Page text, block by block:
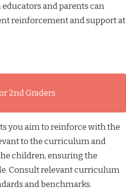
and parents can
reinforcement and support at
2nd Graders
you aim to reinforce with the
to the curriculum and
children, ensuring the
Consult relevant curriculum
and benchmarks.